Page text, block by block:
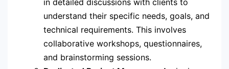
in detailed discussions with clients to
understand their specific needs, goals, and
technical requirements. This involves
collaborative workshops, questionnaires,
and brainstorming sessions.